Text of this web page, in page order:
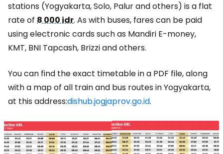
stations (Yogyakarta, Solo, Palur and others) is a flat
rate of 8 000 idr. As with buses, fares can be paid
using electronic cards such as Mandiri E-money,
KMT, BNI Tapcash, Brizzi and others.
You can find the exact timetable in a PDF file, along
with a map of all train and bus routes in Yogyakarta,
at this address:dishub.jogjaprov.go.id.